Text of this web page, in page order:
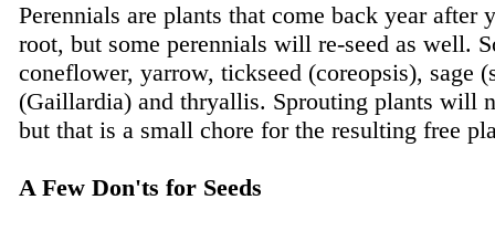
Perennials are plants that come back year after
root, but some perennials will re-seed as well.
coneflower, yarrow, tickseed (coreopsis), sage
(Gaillardia) and thryallis. Sprouting plants will
but that is a small chore for the resulting free
A Few Don'ts for Seeds